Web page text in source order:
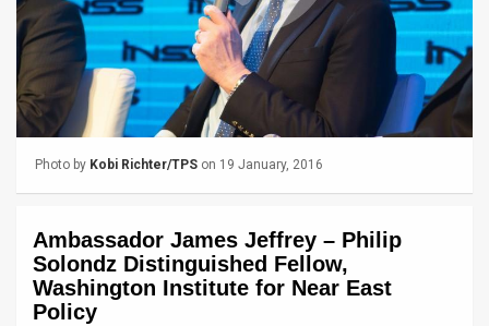
Releases
TPS
Contact
Photo by Kobi Richter/TPS on 19 January, 2016
Ambassador James Jeffrey – Philip
Solondz Distinguished Fellow,
Washington Institute for Near East
Policy